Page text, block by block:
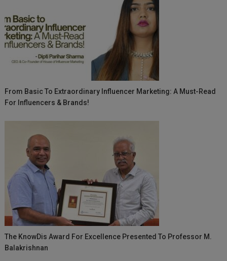
From Basic To Extraordinary Influencer Marketing: A Must-Read
For Influencers & Brands!
The KnowDis Award For Excellence Presented To Professor M.
Balakrishnan